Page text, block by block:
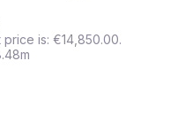
price is: €14,850.00.